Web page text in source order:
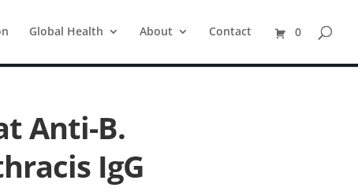
Global Health About Contact 0
Anti-B.
IgG